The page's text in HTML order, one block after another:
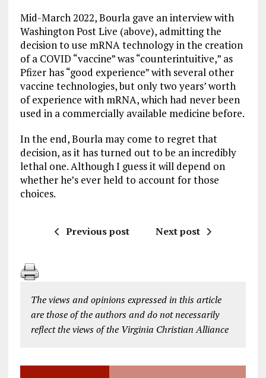
Mid-March 2022, Bourla gave an interview with
Washington Post Live (above), admitting the
decision to use mRNA technology in the creation
of a COVID “vaccine” was “counterintuitive,” as
Pfizer has “good experience” with several other
vaccine technologies, but only two years’ worth
of experience with mRNA, which had never been
used in a commercially available medicine before.
In the end, Bourla may come to regret that
decision, as it has turned out to be an incredibly
lethal one. Although I guess it will depend on
whether he’s ever held to account for those
choices.
Previous post Next post
The views and opinions expressed in this article
are those of the authors and do not necessarily
reflect the views of the Virginia Christian Alliance